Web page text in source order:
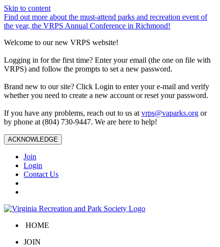
Skip to content
Find out more about the must-attend parks and recreation event of
the year, the VRPS Annual Conference in Richmond!
Welcome to our new VRPS website!
Logging in for the first time? Enter your email (the one on file with
VRPS) and follow the prompts to set a new password.
Brand new to our site? Click Login to enter your e-mail and verify
whether you need to create a new account or reset your password.
If you have any problems, reach out to us at vrps@vaparks.org or
by phone at (804) 730-9447. We are here to help!
ACKNOWLEDGE
Join
Login
Contact Us
HOME
JOIN